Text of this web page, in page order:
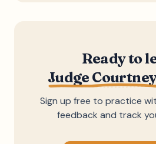
Ready to
Judge
Sign up free to practice
feedback and track